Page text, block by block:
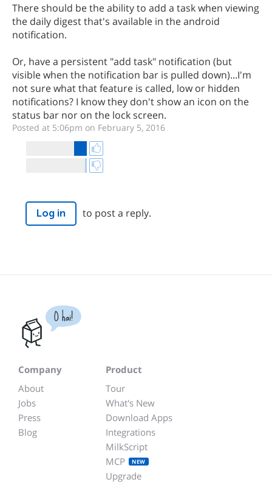
There should be the ability to add a task when viewing
the daily digest that's available in the android
notification.
Or, have a persistent "add task" notification (but
visible when the notification bar is pulled down)...I'm
not sure what that feature is called, low or hidden
notifications? I know they don't show an icon on the
status bar nor on the lock screen.
Posted at 5:06pm on February 5, 2016
Log in to post a reply.
O hai!
Company
About
Jobs
Press
Blog
Product
Tour
What's New
Download Apps
Integrations
MilkScript
MCP
NEW
Upgrade